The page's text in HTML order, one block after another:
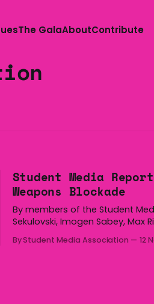
The GalaAboutContribute
Student Media
Weapons Blockade
By members of the Student
Sekulovski, Imogen Sabey, Max
about to read is five articles
By Student Media Association 12